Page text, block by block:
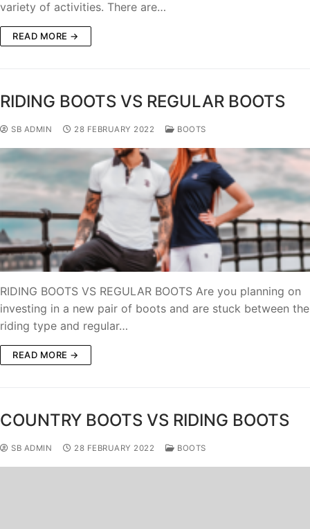
variety of activities. There are…
READ MORE →
RIDING BOOTS VS REGULAR BOOTS
SB ADMIN 28 FEBRUARY 2022 BOOTS
RIDING BOOTS VS REGULAR BOOTS Are you planning on
investing in a new pair of boots and are stuck between the
riding type and regular…
READ MORE →
COUNTRY BOOTS VS RIDING BOOTS
SB ADMIN 28 FEBRUARY 2022 BOOTS